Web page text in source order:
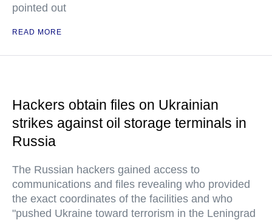
pointed out
READ MORE
Hackers obtain files on Ukrainian
strikes against oil storage terminals in
Russia
The Russian hackers gained access to
communications and files revealing who provided
the exact coordinates of the facilities and who
"pushed Ukraine toward terrorism in the Leningrad